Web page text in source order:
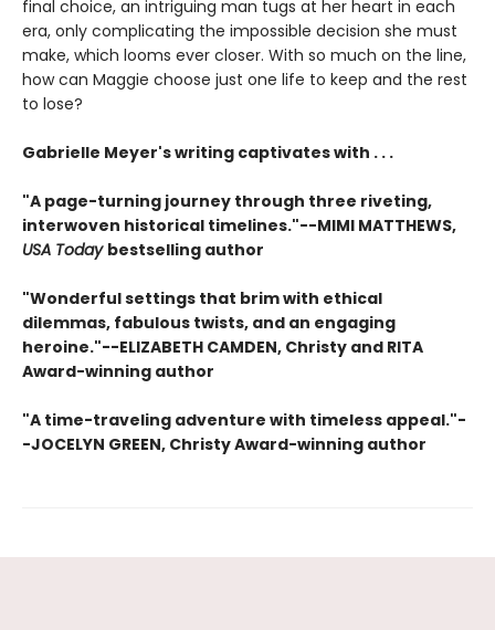
final choice, an intriguing man tugs at her heart in each
era, only complicating the impossible decision she must
make, which looms ever closer. With so much on the line,
how can Maggie choose just one life to keep and the rest
to lose?
Gabrielle Meyer's writing captivates with . . .
"A page-turning journey through three riveting,
interwoven historical timelines."--MIMI MATTHEWS,
USA Today bestselling author
"Wonderful settings that brim with ethical
dilemmas, fabulous twists, and an engaging
heroine."--ELIZABETH CAMDEN, Christy and RITA
Award-winning author
"A time-traveling adventure with timeless appeal."-
-JOCELYN GREEN, Christy Award-winning author